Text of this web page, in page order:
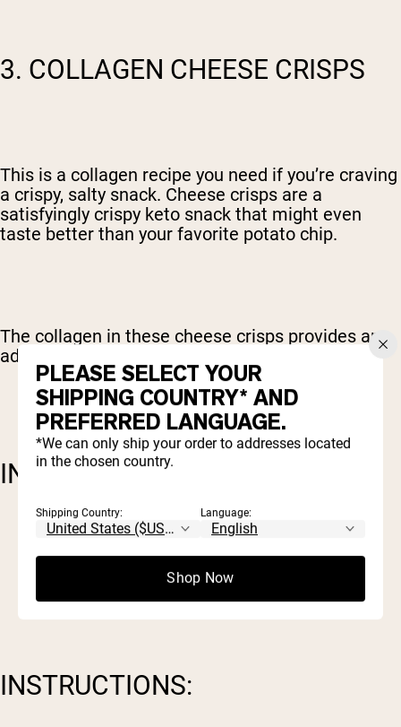
3. COLLAGEN CHEESE CRISPS
This is a collagen recipe you need if you’re craving
a crispy, salty snack. Cheese crisps are a
satisfyingly crispy keto snack that might even
taste better than your favorite potato chip.
The collagen in these cheese crisps provides an
added bonus of protein.
INGREDIENTS:
1 c sharp cheddar cheese
Naked Collagen
INSTRUCTIONS:
PLEASE SELECT YOUR
SHIPPING COUNTRY* AND
PREFERRED LANGUAGE.
*We can only ship your order to addresses located
in the chosen country.
Shipping Country: Language:
Shop Now